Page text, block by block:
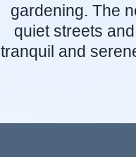
gardening. The
quiet streets
tranquil and